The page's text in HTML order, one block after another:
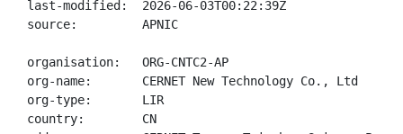
last-modified:  2026-06-03T00:22:39Z
source:         APNIC
organisation:   ORG-CNTC2-AP
org-name:       CERNET New Technology Co., Ltd
org-type:       LIR
country:        CN